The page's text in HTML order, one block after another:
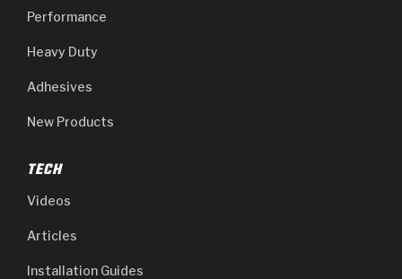
Performance
Heavy Duty
Adhesives
New Products
TECH
Videos
Articles
Installation Guides